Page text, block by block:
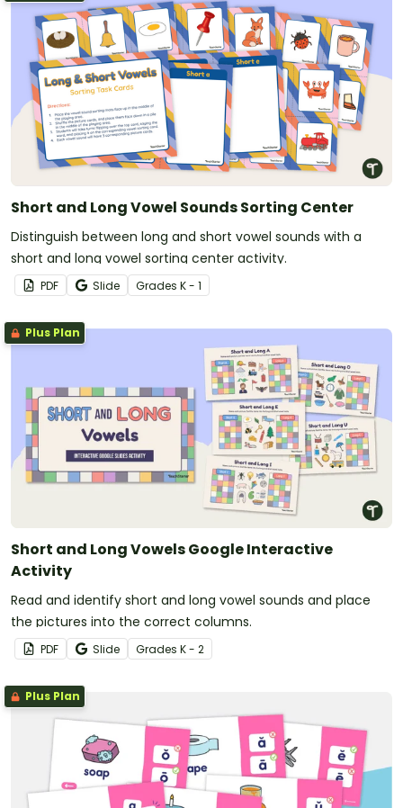
Short and Long Vowel Sounds Sorting Center
Distinguish between long and short vowel sounds with a
short and long vowel sorting center activity.
PDF Slide Grades K - 1
Plus Plan
Short and Long Vowels Google Interactive
Activity
Read and identify short and long vowel sounds and place
the pictures into the correct columns.
PDF Slide Grades K - 2
Plus Plan